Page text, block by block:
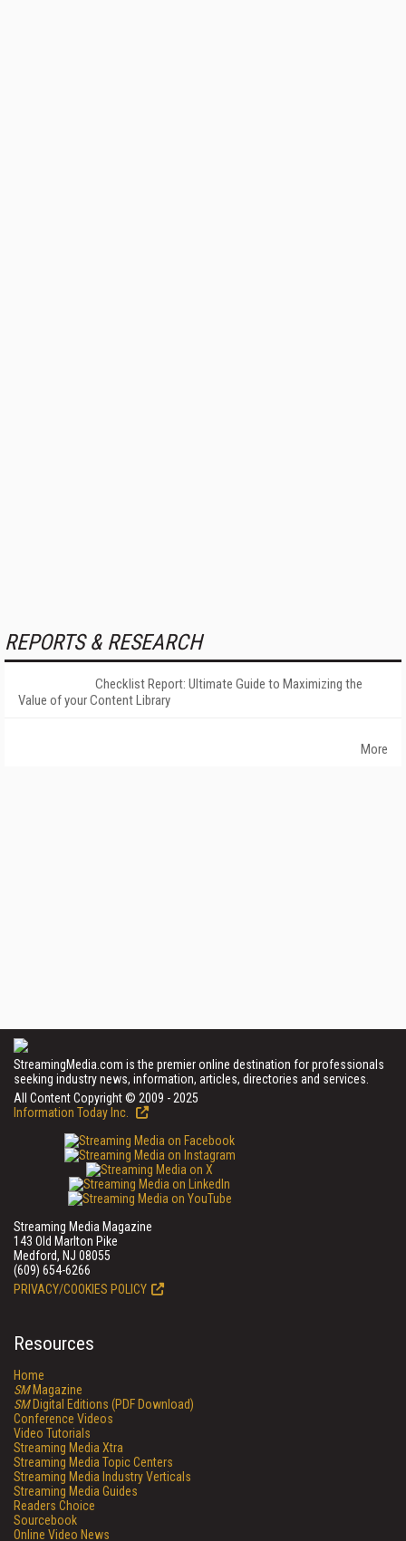
REPORTS & RESEARCH
Checklist Report: Ultimate Guide to Maximizing the
Value of your Content Library
More
StreamingMedia.com is the premier online destination for professionals
seeking industry news, information, articles, directories and services.
All Content Copyright © 2009 - 2025
Information Today Inc.
Streaming Media Magazine
143 Old Marlton Pike
Medford, NJ 08055
(609) 654-6266
PRIVACY/COOKIES POLICY
Resources
Home
SMMagazine
SMDigital Editions (PDF Download)
Conference Videos
Video Tutorials
Streaming Media Xtra
Streaming Media Topic Centers
Streaming Media Industry Verticals
Streaming Media Guides
Readers Choice
Sourcebook
Online Video News